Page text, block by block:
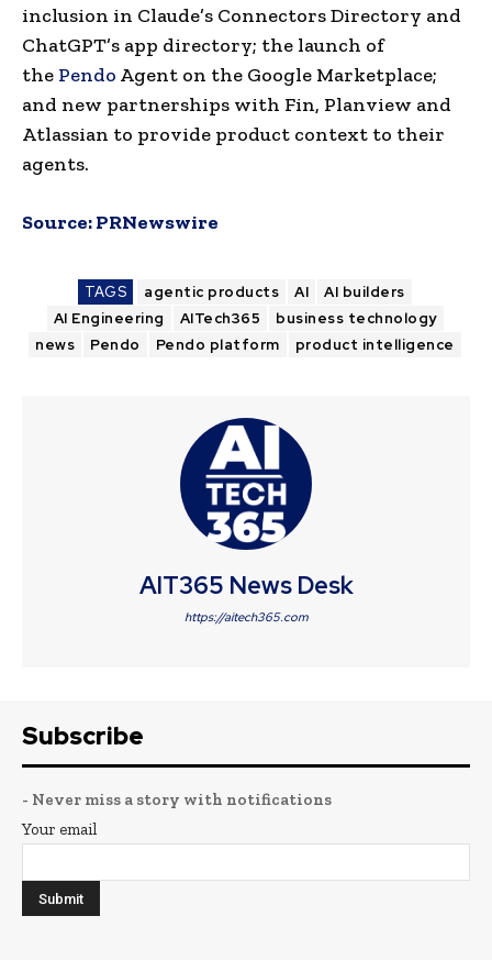
inclusion in Claude’s Connectors Directory and
ChatGPT’s app directory; the launch of
the Pendo Agent on the Google Marketplace;
and new partnerships with Fin, Planview and
Atlassian to provide product context to their
agents.
Source:PRNewswire
TAGS agentic products AI
AI builders
AI Engineering
AITech365
business technology
news
Pendo Pendo platform product intelligence
AIT365 News Desk
https://aitech365.com
Subscribe
- Never miss a story with notifications
Your email